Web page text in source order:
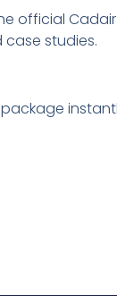
official Cadair
case studies.